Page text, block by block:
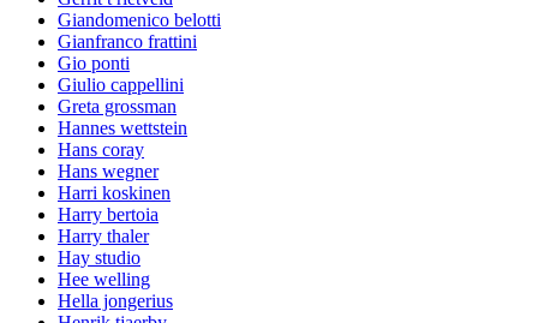
Giandomenico belotti
Gianfranco frattini
Gio ponti
Giulio cappellini
Greta grossman
Hannes wettstein
Hans coray
Hans wegner
Harri koskinen
Harry bertoia
Harry thaler
Hay studio
Hee welling
Hella jongerius